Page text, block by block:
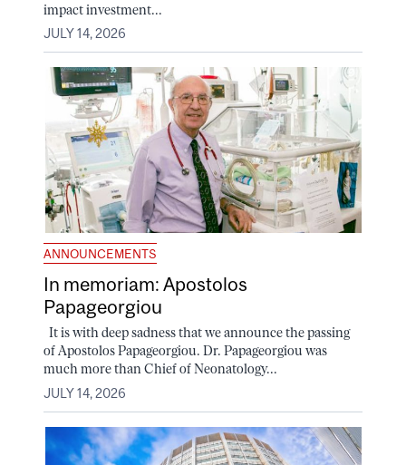
impact investment...
JULY 14, 2026
ANNOUNCEMENTS
In memoriam: Apostolos
Papageorgiou
It is with deep sadness that we announce the passing
of Apostolos Papageorgiou. Dr. Papageorgiou was
much more than Chief of Neonatology...
JULY 14, 2026